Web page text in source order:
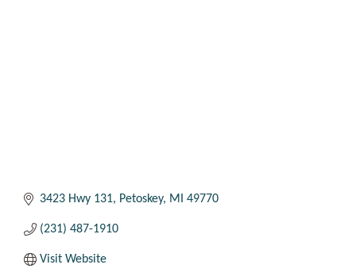
3423 Hwy 131 Petoskey MI 49770
(231) 487-1910
Visit Website